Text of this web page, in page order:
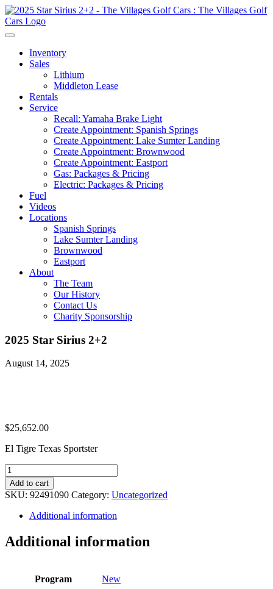
Inventory
Sales
Lithium
Middleton Lease
Rentals
Service
Recall: Yamaha Brake Light
Create Appointment: Spanish Springs
Create Appointment: Lake Sumter Landing
Create Appointment: Brownwood
Create Appointment: Eastport
Gas: Packages & Pricing
Electric: Packages & Pricing
Fuel
Videos
Locations
Spanish Springs
Lake Sumter Landing
Brownwood
Eastport
About
The Team
Our History
Contact Us
Charity Sponsorship
2025 Star Sirius 2+2
August 14, 2025
$25,652.00
El Tigre Texas Sportster
2025
Star
Sirius
2+2
quantity
Add to cart
SKU: 92491090 Category: Uncategorized
Additional information
Additional information
Program New